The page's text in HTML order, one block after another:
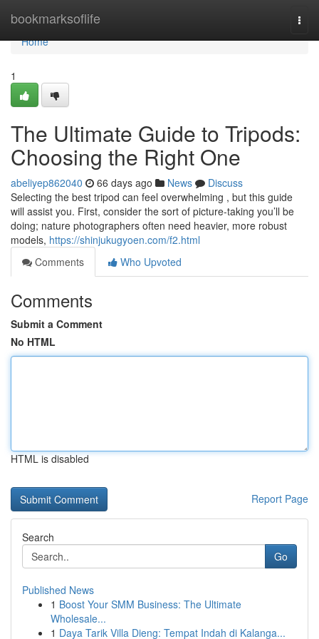
bookmarksoflife
Home
Home
1
The Ultimate Guide to Tripods:
Choosing the Right One
abeliyep862040 66 days ago News
Discuss
Selecting the best tripod can feel overwhelming , but this guide
will assist you. First, consider the sort of picture-taking you’ll be
doing; nature photographers often need heavier, more robust
models, https://shinjukugyoen.com/f2.html
Comments
Who Upvoted
Comments
Submit a Comment
No HTML
HTML is disabled
Report Page
Search
Go
Published News
1 Boost Your SMM Business: The Ultimate
Wholesale...
1 Daya Tarik Villa Dieng: Tempat Indah di Kalanga...